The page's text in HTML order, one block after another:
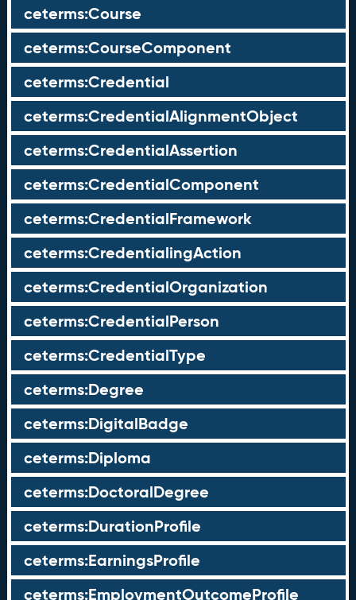
ceterms:Course
ceterms:CourseComponent
ceterms:Credential
ceterms:CredentialAlignmentObject
ceterms:CredentialAssertion
ceterms:CredentialComponent
ceterms:CredentialFramework
ceterms:CredentialingAction
ceterms:CredentialOrganization
ceterms:CredentialPerson
ceterms:CredentialType
ceterms:Degree
ceterms:DigitalBadge
ceterms:Diploma
ceterms:DoctoralDegree
ceterms:DurationProfile
ceterms:EarningsProfile
ceterms:EmploymentOutcomeProfile